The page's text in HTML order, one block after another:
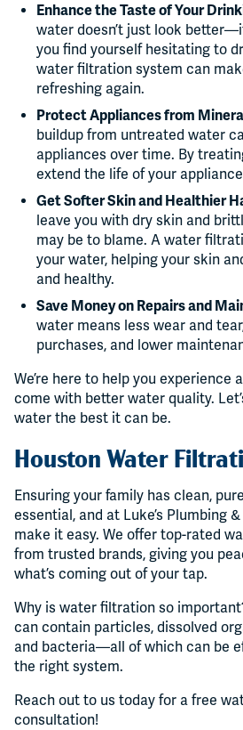
Enhance the Taste of Your
water doesn’t just look
you find yourself hesitating to
water filtration system can
refreshing again.
Protect Appliances from
buildup from untreated water
appliances over time. By
extend the life of your
Get Softer Skin and Healthier
leave you with dry skin and
may be to blame. A water
your water, helping your skin
and healthy.
Save Money on Repairs and
water means less wear and
purchases, and lower
We’re here to help you experience
come with better water quality.
water the best it can be.
Houston Water
Ensuring your family has clean,
essential, and at Luke’s Plumbing
make it easy. We offer top-rated
from trusted brands, giving you
what’s coming out of your tap.
Why is water filtration so
can contain particles, dissolved
and bacteria—all of which can be
the right system.
Reach out to us today for a free
consultation!